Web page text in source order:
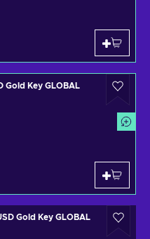
Gold Key GLOBAL
Gold Key GLOBAL